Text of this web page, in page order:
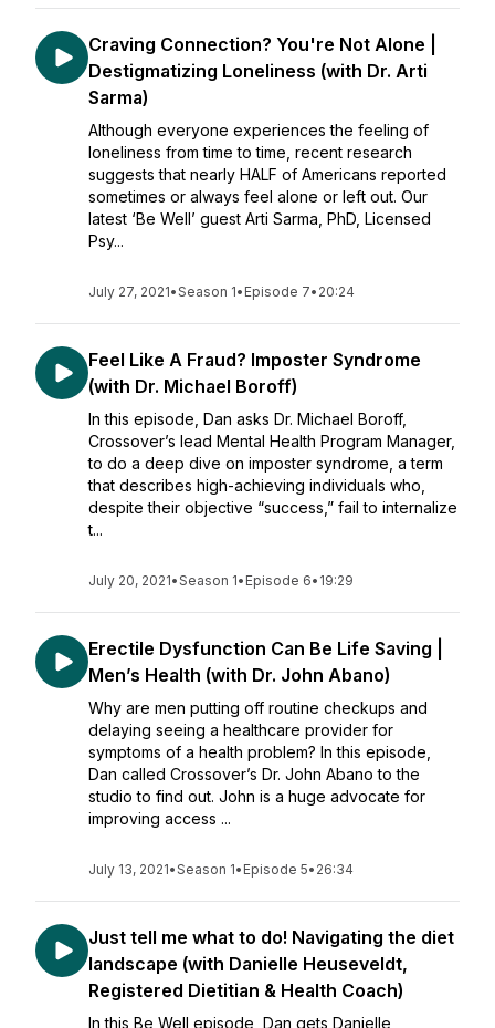
Craving Connection? You're Not Alone |
Destigmatizing Loneliness (with Dr. Arti
Sarma)
Although everyone experiences the feeling of
loneliness from time to time, recent research
suggests that nearly HALF of Americans reported
sometimes or always feel alone or left out. Our
latest ‘Be Well’ guest Arti Sarma, PhD, Licensed
Psy...
July 27, 2021•Season 1• Episode 7• 20:24
Feel Like A Fraud? Imposter Syndrome
(with Dr. Michael Boroff)
In this episode, Dan asks Dr. Michael Boroff,
Crossover’s lead Mental Health Program Manager,
to do a deep dive on imposter syndrome, a term
that describes high-achieving individuals who,
despite their objective “success,” fail to internalize
t...
July 20, 2021•Season 1• Episode 6• 19:29
Erectile Dysfunction Can Be Life Saving |
Men’s Health (with Dr. John Abano)
Why are men putting off routine checkups and
delaying seeing a healthcare provider for
symptoms of a health problem? In this episode,
Dan called Crossover’s Dr. John Abano to the
studio to find out. John is a huge advocate for
improving access ...
July 13, 2021•Season 1• Episode 5• 26:34
Just tell me what to do! Navigating the diet
landscape (with Danielle Heuseveldt,
Registered Dietitian & Health Coach)
In this Be Well episode, Dan gets Danielle,